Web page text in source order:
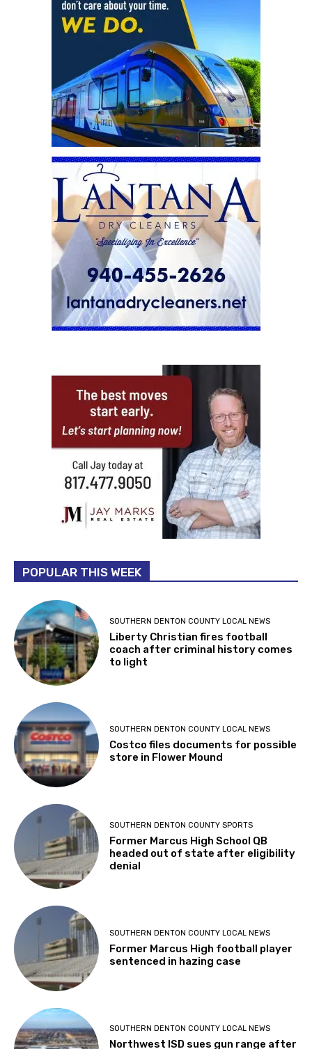
POPULAR THIS WEEK
SOUTHERN DENTON COUNTY LOCAL NEWS
Liberty Christian fires football
coach after criminal history comes
to light
SOUTHERN DENTON COUNTY LOCAL NEWS
Costco files documents for possible
store in Flower Mound
SOUTHERN DENTON COUNTY SPORTS
Former Marcus High School QB
headed out of state after eligibility
denial
SOUTHERN DENTON COUNTY LOCAL NEWS
Former Marcus High football player
sentenced in hazing case
SOUTHERN DENTON COUNTY LOCAL NEWS
Northwest ISD sues gun range after